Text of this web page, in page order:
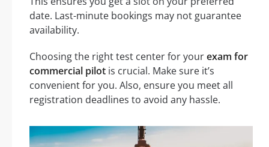
date. Last-minute bookings may not guarantee
availability.
Choosing the right test center for yourexam for
commercial pilot is crucial. Make sure it’s
convenient for you. Also, ensure you meet all
registration deadlines to avoid any hassle.